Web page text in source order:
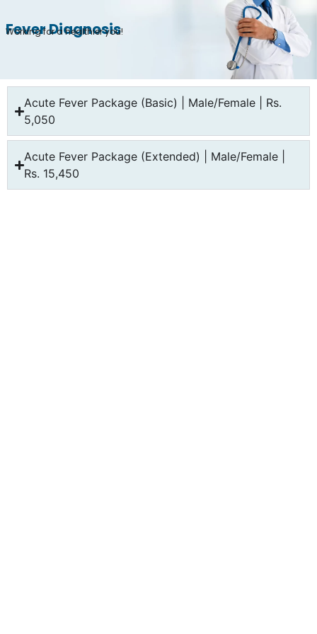
Fever Diagnosis
Working for a healthier you!
Acute Fever Package (Basic) | Male/Female | Rs.
5,050
Acute Fever Package (Extended) | Male/Female |
Rs. 15,450